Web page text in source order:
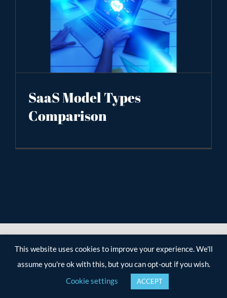
SaaS Model Types
Comparison
This website uses cookies to improve your experience. We'll
assume you're ok with this, but you can opt-out if you wish.
Cookie settings
ACCEPT